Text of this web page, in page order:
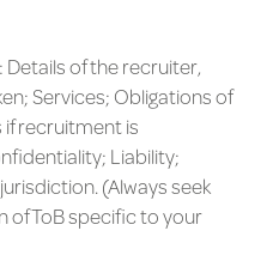
of the recruiter,
Services; Obligations of
recruitment is
Liability;
(Always seek
of ToB specific to your